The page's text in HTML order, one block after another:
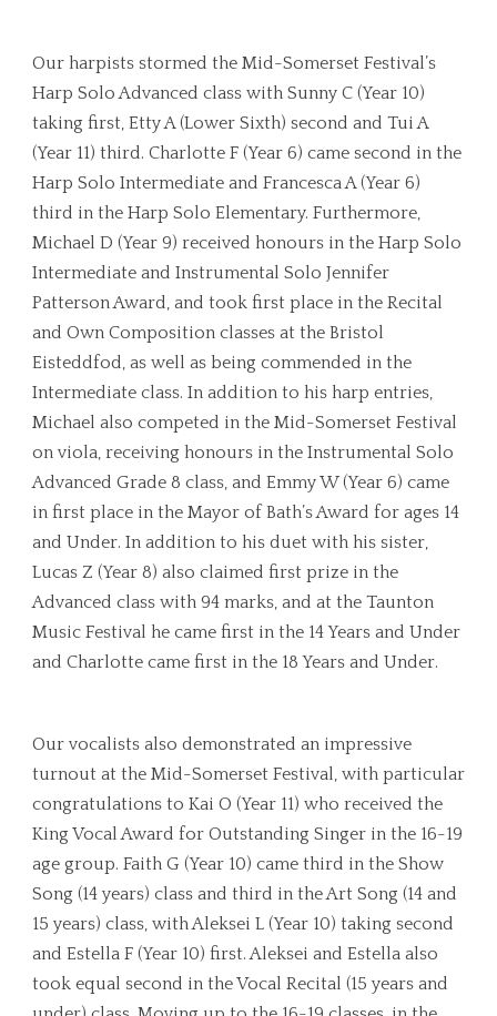
Our harpists stormed the Mid-Somerset Festival’s
Harp Solo Advanced class with Sunny C (Year 10)
taking first, Etty A (Lower Sixth) second and Tui A
(Year 11) third. Charlotte F (Year 6) came second in the
Harp Solo Intermediate and Francesca A (Year 6)
third in the Harp Solo Elementary. Furthermore,
Michael D (Year 9) received honours in the Harp Solo
Intermediate and Instrumental Solo Jennifer
Patterson Award, and took first place in the Recital
and Own Composition classes at the Bristol
Eisteddfod, as well as being commended in the
Intermediate class. In addition to his harp entries,
Michael also competed in the Mid-Somerset Festival
on viola, receiving honours in the Instrumental Solo
Advanced Grade 8 class, and Emmy W (Year 6) came
in first place in the Mayor of Bath’s Award for ages 14
and Under. In addition to his duet with his sister,
Lucas Z (Year 8) also claimed first prize in the
Advanced class with 94 marks, and at the Taunton
Music Festival he came first in the 14 Years and Under
and Charlotte came first in the 18 Years and Under.
Our vocalists also demonstrated an impressive
turnout at the Mid-Somerset Festival, with particular
congratulations to Kai O (Year 11) who received the
King Vocal Award for Outstanding Singer in the 16-19
age group. Faith G (Year 10) came third in the Show
Song (14 years) class and third in the Art Song (14 and
15 years) class, with Aleksei L (Year 10) taking second
and Estella F (Year 10) first. Aleksei and Estella also
took equal second in the Vocal Recital (15 years and